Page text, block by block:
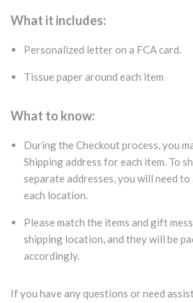
What it includes:
Personalized letter on a FCA card.
Tissue paper around each item
What to know:
During the Checkout process, you
Shipping address for each item. To
separate addresses, you will need
each location.
Please match the items and gift
shipping location, and they will be
accordingly.
If you have any questions or need